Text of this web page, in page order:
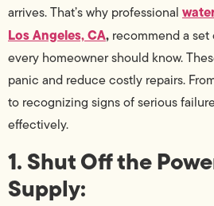
arrives. That’s why professional
Los Angeles, CA, recommend a
every homeowner should know.
panic and reduce costly repairs.
to recognizing signs of serious
effectively.
1. Shut Off the
Supply: